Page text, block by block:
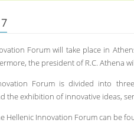
Forum will take place in
the president of R.C. Athena
Forum is divided into
the exhibition of innovative ideas,
Hellenic Innovation Forum can be